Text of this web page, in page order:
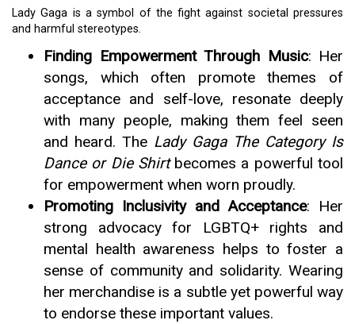
Lady Gaga is a symbol of the fight against societal pressures
and harmful stereotypes.
Finding Empowerment Through Music: Her
songs, which often promote themes of
acceptance and self-love, resonate deeply
with many people, making them feel seen
and heard. The Lady Gaga The Category Is
Dance or Die Shirtbecomes a powerful tool
for empowerment when worn proudly.
Promoting Inclusivity and Acceptance: Her
strong advocacy for LGBTQ+ rights and
mental health awareness helps to foster a
sense of community and solidarity. Wearing
her merchandise is a subtle yet powerful way
to endorse these important values.